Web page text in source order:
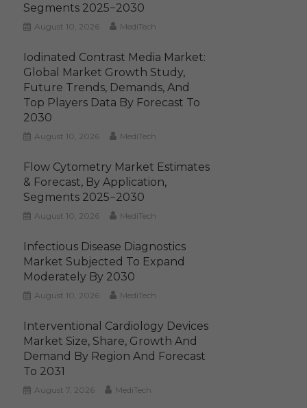
Segments 2025−2030
August 10, 2026 MediTech
Iodinated Contrast Media Market:
Global Market Growth Study,
Future Trends, Demands, And
Top Players Data By Forecast To
2030
August 10, 2026 MediTech
Flow Cytometry Market Estimates
& Forecast, By Application,
Segments 2025−2030
August 10, 2026 MediTech
Infectious Disease Diagnostics
Market Subjected To Expand
Moderately By 2030
August 10, 2026 MediTech
Interventional Cardiology Devices
Market Size, Share, Growth And
Demand By Region And Forecast
To 2031
August 7, 2026 MediTech